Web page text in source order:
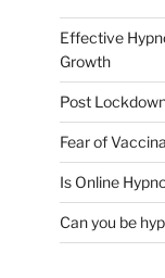
Effective
Growth
Post
Fear of
Is Online
Can you be